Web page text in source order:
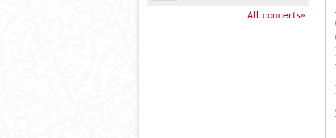
П
П
All concerts»